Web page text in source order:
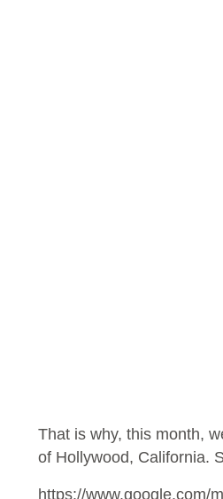
That is why, this month,
of Hollywood, California.
https://www.google.com/